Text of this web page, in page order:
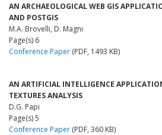
AN ARCHAEOLOGICAL WEB GIS
AND POSTGIS
M.A. Brovelli, D. Magni
Page(s) 6
Conference Paper (PDF, 1493 KB)
AN ARTIFICIAL INTELLIGENCE
TEXTURES ANALYSIS
D.G. Papi
Page(s) 5
Conference Paper (PDF, 360 KB)